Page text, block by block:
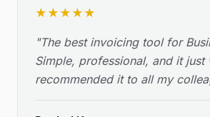
★ ★ ★ ★ ★
"The best invoicing tool for
Simple, professional, and it just
recommended it to all my